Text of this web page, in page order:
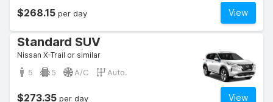
View
$268.15 per day
Standard SUV
Nissan X-Trail or similar
5 5 A/C Auto.
View
$273.35 per day